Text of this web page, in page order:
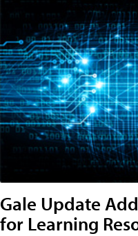
Gale Update
for Learning